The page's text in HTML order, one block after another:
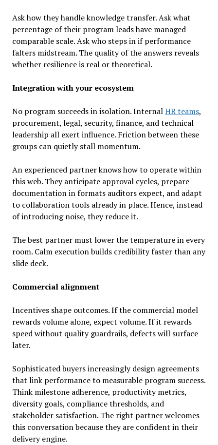
Ask how they handle knowledge transfer. Ask what
percentage of their program leads have managed
comparable scale. Ask who steps in if performance
falters midstream. The quality of the answers reveals
whether resilience is real or theoretical.
Integration with your ecosystem
No program succeeds in isolation. InternalHR teams,
procurement, legal, security, finance, and technical
leadership all exert influence. Friction between these
groups can quietly stall momentum.
An experienced partner knows how to operate within
this web. They anticipate approval cycles, prepare
documentation in formats auditors expect, and adapt
to collaboration tools already in place. Hence, instead
of introducing noise, they reduce it.
The best partner must lower the temperature in every
room. Calm execution builds credibility faster than any
slide deck.
Commercial alignment
Incentives shape outcomes. If the commercial model
rewards volume alone, expect volume. If it rewards
speed without quality guardrails, defects will surface
later.
Sophisticated buyers increasingly design agreements
that link performance to measurable program success.
Think milestone adherence, productivity metrics,
diversity goals, compliance thresholds, and
stakeholder satisfaction. The right partner welcomes
this conversation because they are confident in their
delivery engine.